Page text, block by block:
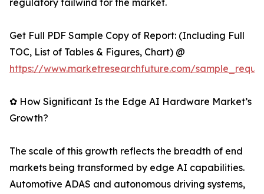
regulatory tailwind for the market.
Get Full PDF Sample Copy of Report: (Including Full
TOC, List of Tables & Figures, Chart) @
https://www.marketresearchfuture.com/
✿ How Significant Is the Edge AI Hardware Market’s
Growth?
The scale of this growth reflects the breadth of end
markets being transformed by edge AI capabilities.
Automotive ADAS and autonomous driving systems,